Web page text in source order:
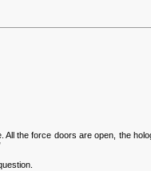
the force doors are open, the